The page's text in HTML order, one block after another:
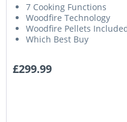
7 Cooking Functions
Woodfire Technology
Woodfire Pellets
Which Best Buy
£299.99